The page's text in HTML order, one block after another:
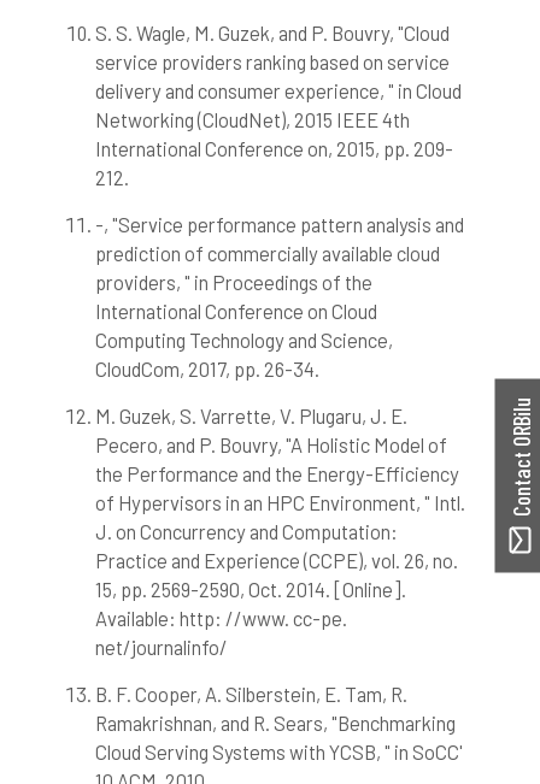
S. S. Wagle, M. Guzek, and P. Bouvry, "Cloud
service providers ranking based on service
delivery and consumer experience, " in Cloud
Networking (CloudNet), 2015 IEEE 4th
International Conference on, 2015, pp. 209-
212.
-, "Service performance pattern analysis and
prediction of commercially available cloud
providers, " in Proceedings of the
International Conference on Cloud
Computing Technology and Science,
CloudCom, 2017, pp. 26-34.
M. Guzek, S. Varrette, V. Plugaru, J. E.
Pecero, and P. Bouvry, "A Holistic Model of
the Performance and the Energy-Efficiency
of Hypervisors in an HPC Environment, " Intl.
J. on Concurrency and Computation:
Practice and Experience (CCPE), vol. 26, no.
15, pp. 2569-2590, Oct. 2014. [Online].
Available: http: //www. cc-pe.
net/journalinfo/
B. F. Cooper, A. Silberstein, E. Tam, R.
Ramakrishnan, and R. Sears, "Benchmarking
Cloud Serving Systems with YCSB, " in SoCC'
Contact ORBilu